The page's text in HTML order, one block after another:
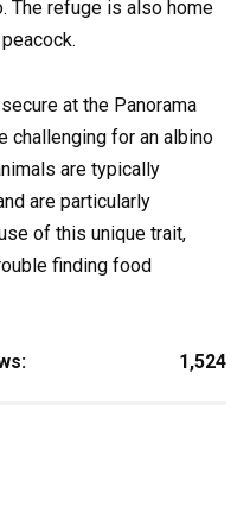
The refuge is also home
at the Panorama
challenging for an albino
are typically
are particularly
of this unique trait,
finding food
1,524